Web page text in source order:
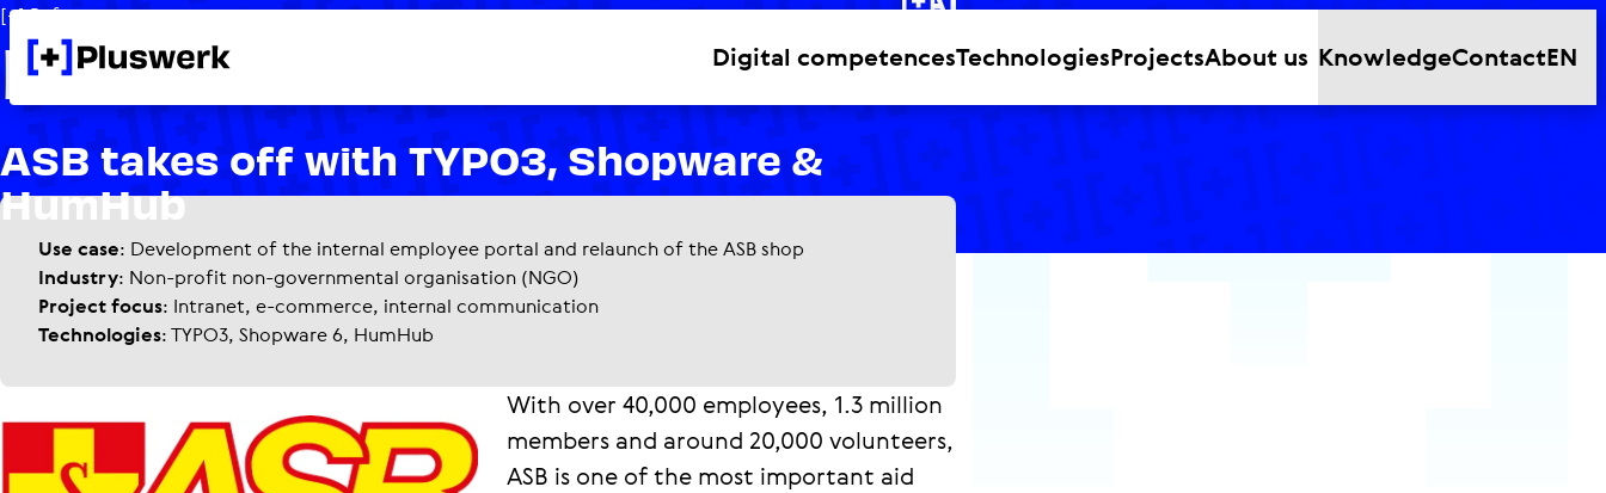
Digital competencesTechnologiesProjectsAbout us KnowledgeContactEN
[+] Reference
Platform for NGOs
ASB takes off with TYPO3, Shopware &
HumHub
Use case: Development of the internal employee portal and relaunch of the ASB shop
Industry: Non-profit non-governmental organisation (NGO)
Project focus: Intranet, e-commerce, internal communication
Technologies: TYPO3, Shopware 6, HumHub
With over 40,000 employees, 1.3 million
members and around 20,000 volunteers,
ASB is one of the most important aid